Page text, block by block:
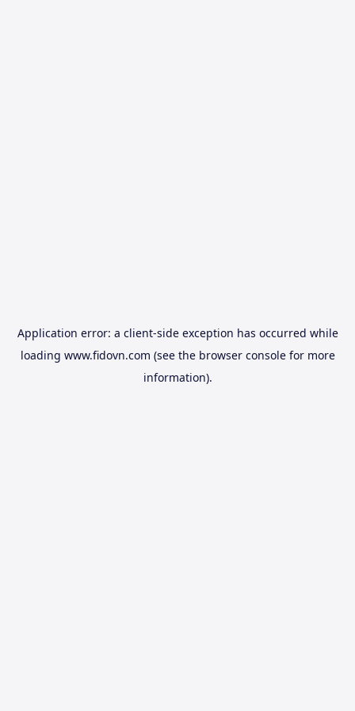
Application error: a client-side exception has occurred while
loading www.fidovn.com (see the browser consolefor more
information).